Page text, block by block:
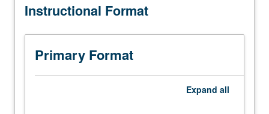
C156B,
Preparation:
basic
modeling
to Zbrush, Blender, Quixel, and other ancillary resources.
with course C456G. Letter grading.
Instructional Format
Primary Format
Expand all